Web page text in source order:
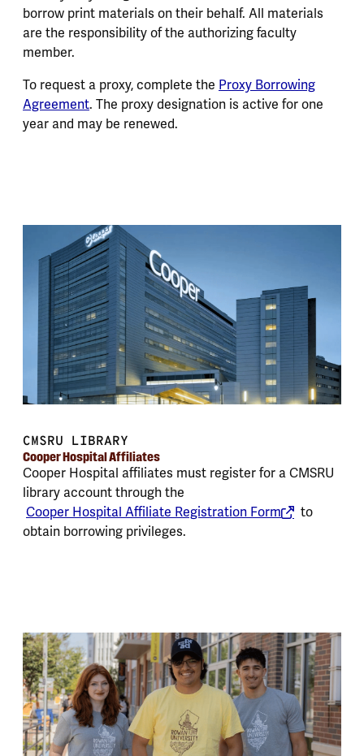
borrow print materials on their behalf. All materials
are the responsibility of the authorizing faculty
member.
To request a proxy, complete the Proxy Borrowing
Agreement. The proxy designation is active for one
year and may be renewed.
CMSRU LIBRARY
Cooper Hospital Affiliates
Cooper Hospital affiliates must register for a CMSRU
library account through the
Cooper Hospital Affiliate Registration Form
to
obtain borrowing privileges.